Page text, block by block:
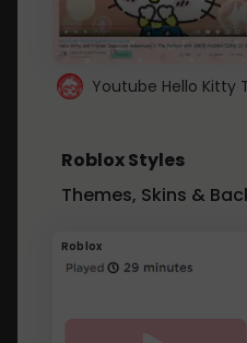
Youtube Hello Kitty
Roblox Styles
Themes, Skins &
Roblox